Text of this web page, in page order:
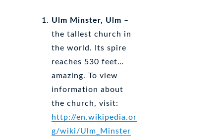
Ulm Minster, Ulm –
the tallest church in
the world. Its spire
reaches 530 feet…
amazing. To view
information about
the church, visit:
http://en.wikipedia.or
g/wiki/Ulm_Minster